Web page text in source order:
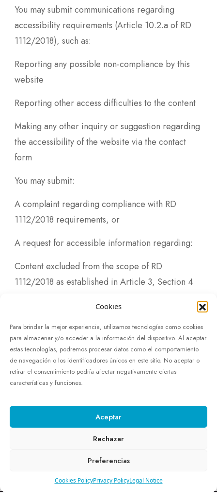
Cookies
Para brindar la mejor experiencia, utilizamos tecnologías como cookies
para almacenar y/o acceder a la información del dispositivo. Al aceptar
estas tecnologías, podremos procesar datos como el comportamiento
de navegación o los identificadores únicos en este sitio. No aceptar o
retirar el consentimiento podría afectar negativamente ciertas
características y funciones.
Aceptar
Rechazar
Preferencias
Cookies PolicyPrivacy PolicyLegal Notice
You may submit communications regarding
accessibility requirements (Article 10.2.a of RD
1112/2018), such as:
Reporting any possible non-compliance by this
website
Reporting other access difficulties to the content
Making any other inquiry or suggestion regarding
the accessibility of the website via the contact
form
You may submit:
A complaint regarding compliance with RD
1112/2018 requirements, or
A request for accessible information regarding:
Content excluded from the scope of RD
1112/2018 as established in Article 3, Section 4
Content exempt from accessibility requirements
due to imposing a disproportionate burden
In the request for accessible information, you
must clearly specify the facts, reasons, and
request to demonstrate that it is a reasonable and
Complaints and claims regarding accessible
information should be submitted through the
contact form on this website.
de este sitio web.